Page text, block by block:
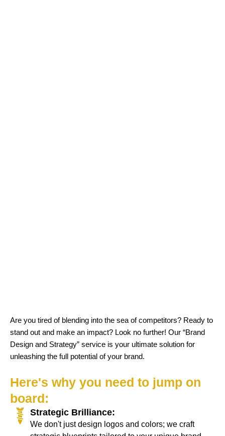
Are you tired of blending into the sea of competitors? Ready to
stand out and make an impact? Look no further! Our “Brand
Design and Strategy” service is your ultimate solution for
unleashing the full potential of your brand.
Here's why you need to jump on
board:
Strategic Brilliance:
We don't just design logos and colors; we craft